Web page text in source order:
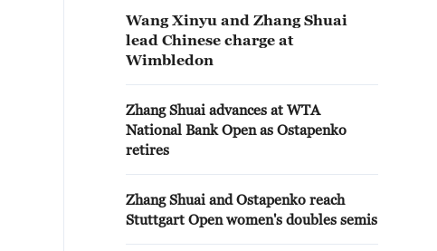
Wang Xinyu and Zhang Shuai
lead Chinese charge at
Wimbledon
Zhang Shuai advances at WTA
National Bank Open as Ostapenko
retires
Zhang Shuai and Ostapenko reach
Stuttgart Open women's doubles semis